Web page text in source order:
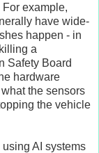
example,
have wide-
happen - in
a
Safety Board
hardware
the sensors
the vehicle
AI systems